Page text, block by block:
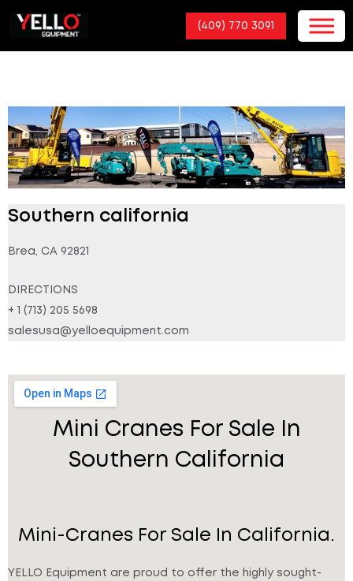
(409) 770 3091
Southern california
Brea, CA 92821
DIRECTIONS
+ 1 (713) 205 5698
salesusa@yelloequipment.com
Mini Cranes For Sale In
Southern California
Mini-Cranes For Sale In California.
YELLO Equipment are proud to offer the highly sought-